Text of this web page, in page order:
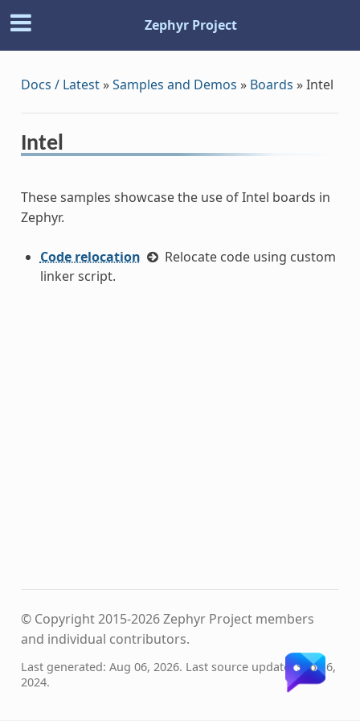
Zephyr Project
Docs / Latest»Samples and Demos » Boards »Intel
Intel
These samples showcase the use of Intel boards in
Zephyr.
Code relocation
Relocate code using custom
linker script.
© Copyright 2015-2026 Zephyr Project members
and individual contributors.
Last generated: Aug 06, 2026. Last source update: Sep 16,
2024.